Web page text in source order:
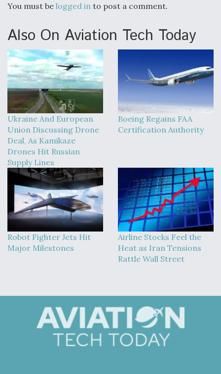
You must be logged in to post a comment.
Also On Aviation Tech Today
Ukraine And European
Union Discussing Drone
Deal, As Kamikaze
Drones Hit Russian
Supply Lines
Boeing Regains FAA
Certification Authority
Robot Fighter Jets Hit
Major Milestones
Airline Stocks Feel the
Heat as Iran Tensions
Rattle Wall Street